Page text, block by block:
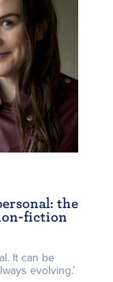
the
fiction
It can be
evolving.’